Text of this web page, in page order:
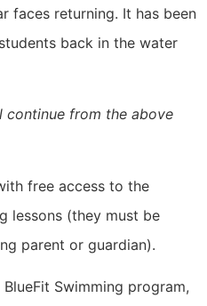
faces returning. It has been
back in the water
continue from the above
free access to the
lessons (they must be
parent or guardian).
Swimming program,